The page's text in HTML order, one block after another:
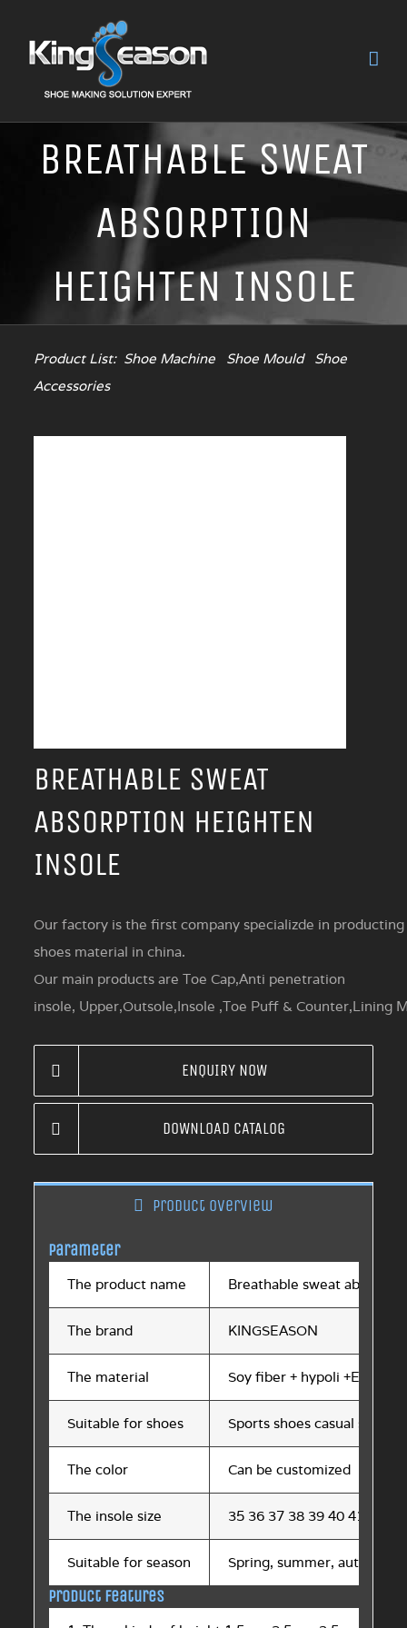
BREATHABLE SWEAT
ABSORPTION
HEIGHTEN INSOLE
Product List: Shoe Machine Shoe Mould
Shoe
Accessories
BREATHABLE SWEAT
ABSORPTION HEIGHTEN
INSOLE
Our factory is the first company specializde in
shoes material in china.
Our main products are Toe Cap,Anti penetration
insole, Upper,Outsole,Insole ,Toe Puff & Counter,Lining
ENQUIRY NOW
DOWNLOAD CATALOG
Product overview
Parameter
The product name Breathable sweat
The brand KINGSEASON
The material Soy fiber + hypoli +EVA
Suitable for shoes Sports shoes casual shoes
The color Can be customized
The insole size 35 36 37 38 39 40 41 42
Suitable for season Spring, summer, autumn
Product features